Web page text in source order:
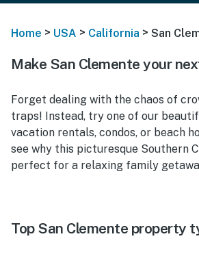
Home > USA > California > San
Make San Clemente your
Forget dealing with the chaos of
traps! Instead, try one of our
vacation rentals, condos, or beach
see why this picturesque Southern
perfect for a relaxing family
Top San Clemente property